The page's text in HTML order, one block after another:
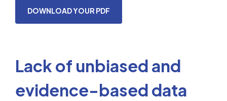
DOWNLOAD YOUR PDF
Lack of unbiased and
evidence-based data